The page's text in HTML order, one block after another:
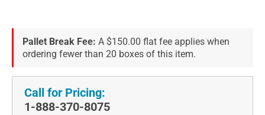
Pallet Break Fee: A $150.00 flat fee applies when
ordering fewer than 20 boxes of this item.
Call for Pricing:
1-888-370-8075